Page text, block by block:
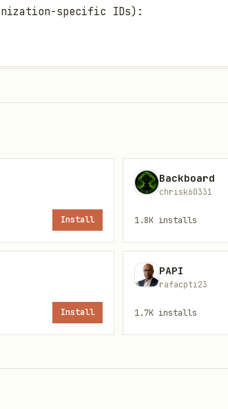
specific IDs):
operator.
Present: amount,
Install
Backboard
chrisk60331
1.8K installs
Install
PAPI
rafacpti23
1.7K installs